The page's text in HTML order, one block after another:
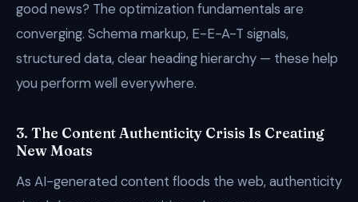
good news? The optimization fundamentals are
converging. Schema markup, E-E-A-T signals,
structured data, clear heading hierarchy — these help
you perform well everywhere.
3. The Content Authenticity Crisis Is Creating
New Moats
As AI-generated content floods the web, authenticity